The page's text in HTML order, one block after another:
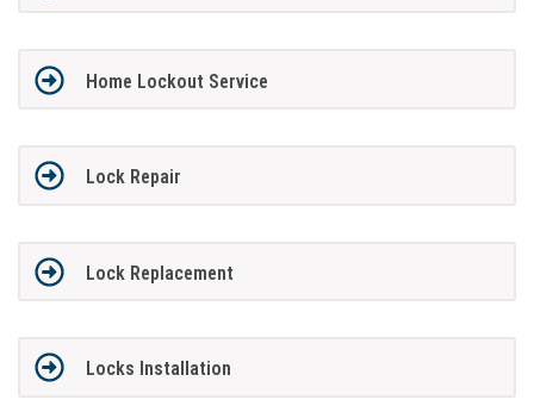
Home Lockout Service
Lock Repair
Lock Replacement
Locks Installation